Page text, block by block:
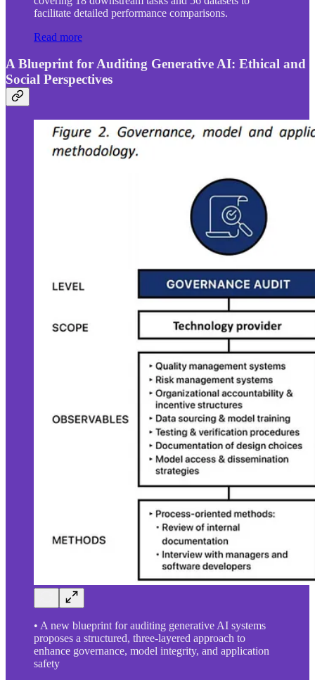
facilitate detailed performance comparisons.
Read more
A Blueprint for Auditing Generative AI: Ethical and
Social Perspectives
• A new blueprint for auditing generative AI systems
proposes a structured, three-layered approach to
enhance governance, model integrity, and application
safety